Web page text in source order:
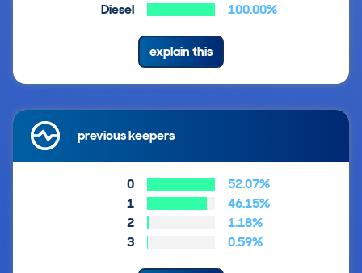
Diesel 100.00%
explain this
previous keepers
0
52.07%
1
46.15%
2
1.18%
3
0.59%